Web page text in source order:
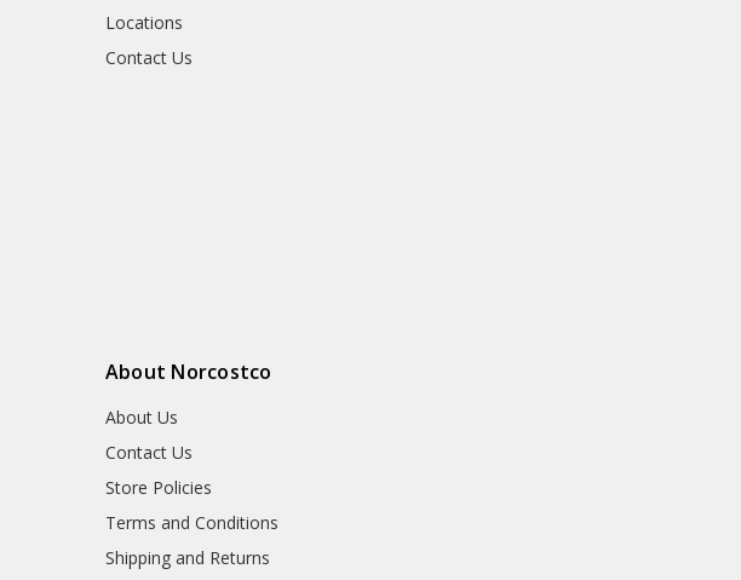
Locations
Contact Us
About Norcostco
About Us
Contact Us
Store Policies
Terms and Conditions
Shipping and Returns